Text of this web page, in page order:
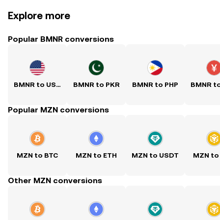
Explore more
Popular BMNR conversions
BMNR to USD BMNR to PKR BMNR to PHP BMNR
Popular MZN conversions
MZN to BTC MZN to ETH MZN to USDT MZN to
Other MZN conversions